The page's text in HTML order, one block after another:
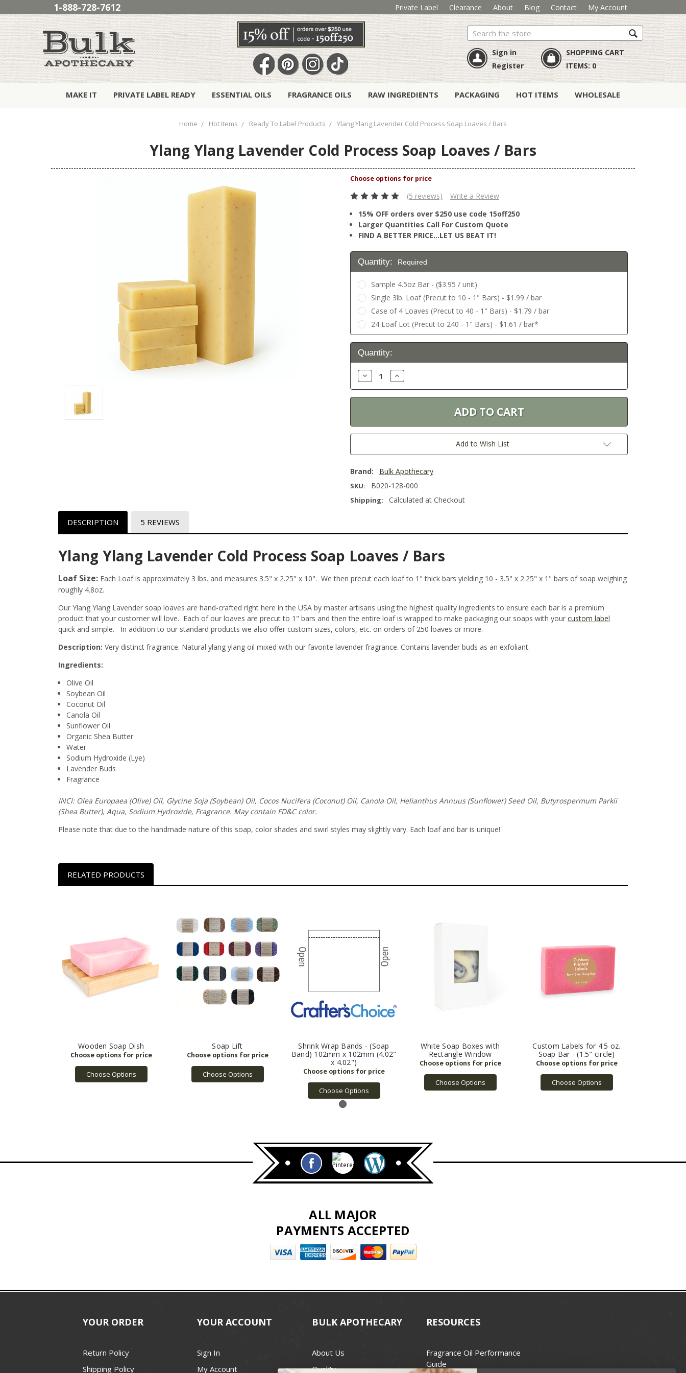
1-888-728-7612 Private Label Clearance About Blog Contact My Account
Search
Sign in
Register
SHOPPING CART
ITEMS:0
MAKE IT PRIVATE LABEL READY ESSENTIAL OILS FRAGRANCE OILS RAW INGREDIENTS PACKAGING HOT ITEMS WHOLESALE
Home Hot Items Ready To Label Products Ylang Ylang Lavender Cold Process Soap Loaves / Bars
Ylang Ylang Lavender Cold Process Soap Loaves / Bars
(5 reviews)
Write a Review
15% OFF orders over $250 use code 15off250
Larger Quantities Call For Custom Quote
FIND A BETTER PRICE…LET US BEAT IT!
Quantity: Required
Sample 4.5oz Bar - ($3.95 / unit)
Single 3lb. Loaf (Precut to 10 - 1" Bars) - $1.99 / bar
Case of 4 Loaves (Precut to 40 - 1" Bars) - $1.79 / bar
24 Loaf Lot (Precut to 240 - 1" Bars) - $1.61 / bar*
Current
Stock:
Quantity:
Decrease
Quantity:
Increase
Quantity:
Add to Wish List
Brand: Bulk Apothecary
SKU: B020-128-000
Shipping: Calculated at Checkout
DESCRIPTION 5 REVIEWS
Ylang Ylang Lavender Cold Process Soap Loaves / Bars
Loaf Size: Each Loaf is approximately 3 lbs. and measures 3.5" x 2.25" x 10". We then precut each loaf to 1" thick bars yielding 10 - 3.5" x 2.25" x 1" bars of soap weighing
roughly 4.8oz.
Our Ylang Ylang Lavender soap loaves are hand-crafted right here in the USA by master artisans using the highest quality ingredients to ensure each bar is a premium
product that your customer will love. Each of our loaves are precut to 1" bars and then the entire loaf is wrapped to make packaging our soaps with your custom label
quick and simple. In addition to our standard products we also offer custom sizes, colors, etc. on orders of 250 loaves or more.
Description: Very distinct fragrance. Natural ylang ylang oil mixed with our favorite lavender fragrance. Contains lavender buds as an exfoliant.
Ingredients:
Olive Oil
Soybean Oil
Coconut Oil
Canola Oil
Sunflower Oil
Organic Shea Butter
Water
Sodium Hydroxide (Lye)
Lavender Buds
Fragrance
INCI: Olea Europaea (Olive) Oil, Glycine Soja (Soybean) Oil, Cocos Nucifera (Coconut) Oil, Canola Oil, Helianthus Annuus (Sunflower) Seed Oil, Butyrospermum Parkii
(Shea Butter), Aqua, Sodium Hydroxide, Fragrance. May contain FD&C color.
Please note that due to the handmade nature of this soap, color shades and swirl styles may slightly vary. Each loaf and bar is unique!
RELATED PRODUCTS
Wooden Soap Dish
Choose Options
Soap Lift
Choose Options
Shrink Wrap Bands - (Soap
Band) 102mm x 102mm (4.02"
x 4.02")
Choose Options
White Soap Boxes with
Rectangle Window
Choose Options
Custom Labels for 4.5 oz.
Soap Bar - (1.5" circle)
Choose Options
ALL MAJOR
PAYMENTS ACCEPTED
YOUR ORDER
Return Policy
Shipping Policy
YOUR ACCOUNT
Sign In
My Account
BULK APOTHECARY
About Us
Quality
RESOURCES
Fragrance Oil Performance
Guide